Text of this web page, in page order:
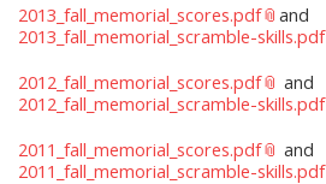
2013_fall_memorial_scores.pdf
and
2013_fall_memorial_scramble-skills.pdf
2012_fall_memorial_scores.pdf
and
2012_fall_memorial_scramble-skills.pdf
2011_fall_memorial_scores.pdf
and
2011_fall_memorial_scramble-skills.pdf